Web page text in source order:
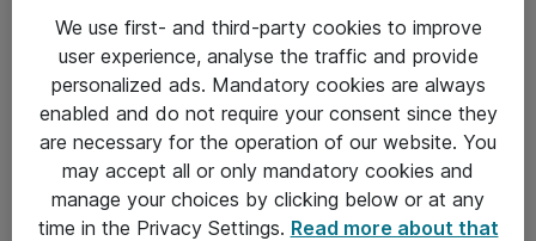
Driftsinformation
Allmänna och särskilda villkor
Integritetspolicy
Kontakt
We use first- and third-party cookies to improve
user experience, analyse the traffic and provide
personalized ads. Mandatory cookies are always
enabled and do not require your consent since they
are necessary for the operation of our website. You
may accept all or only mandatory cookies and
manage your choices by clicking below or at any
time in the Privacy Settings. Read more about that